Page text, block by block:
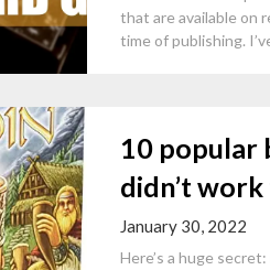
that are available on
time of publishing.
10 popular
didn’t
January 30, 2022
Here’s a huge